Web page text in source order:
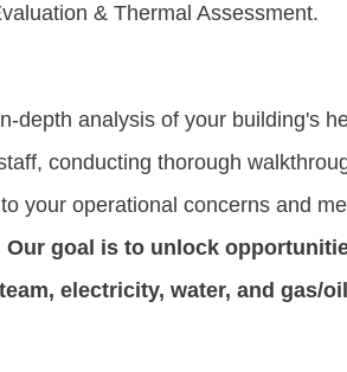
& Thermal Assessment.
depth analysis of your building's
conducting thorough
your operational concerns and
Our goal is to unlock
electricity, water, and